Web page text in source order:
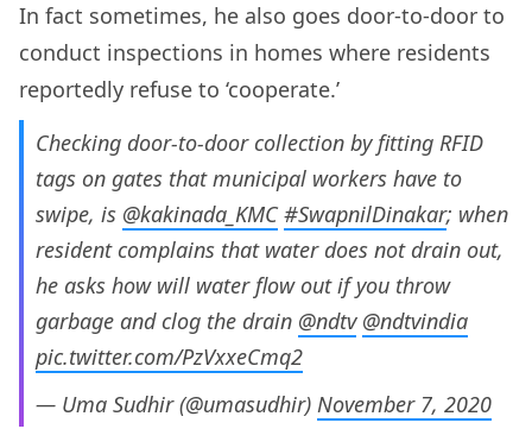
In fact sometimes, he also goes door-to-door to
conduct inspections in homes where residents
reportedly refuse to ‘cooperate.’
Checking door-to-door collection by fitting RFID
tags on gates that municipal workers have to
swipe, is @kakinada_KMC #SwapnilDinakar; when
resident complains that water does not drain out,
he asks how will water flow out if you throw
garbage and clog the drain @ndtv @ndtvindia
pic.twitter.com/PzVxxeCmq2
— Uma Sudhir (@umasudhir) November 7, 2020